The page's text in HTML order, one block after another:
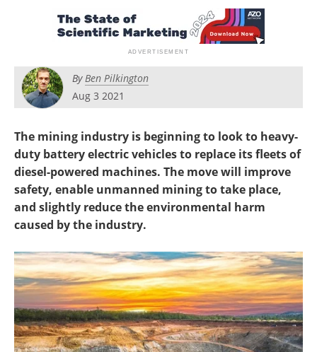
Become a Member
ByBen Pilkington
Aug 3 2021
The mining industry is beginning to look to heavy-
duty battery electric vehicles to replace its fleets of
diesel-powered machines. The move will improve
safety, enable unmanned mining to take place,
and slightly reduce the environmental harm
caused by the industry.